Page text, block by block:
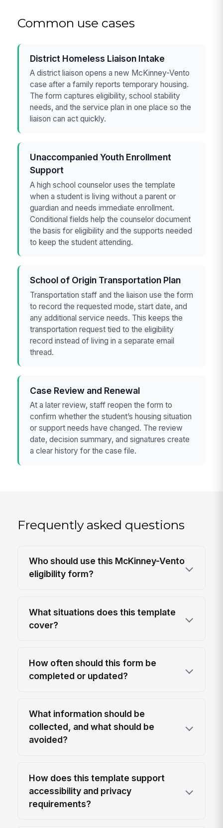
Common use cases
District Homeless Liaison Intake
A district liaison opens a new McKinney-Vento
case after a family reports temporary housing.
The form captures eligibility, school stability
needs, and the service plan in one place so the
liaison can act quickly.
Unaccompanied Youth Enrollment
Support
A high school counselor uses the template
when a student is living without a parent or
guardian and needs immediate enrollment.
Conditional fields help the counselor document
the basis for eligibility and the supports needed
to keep the student attending.
School of Origin Transportation Plan
Transportation staff and the liaison use the form
to record the requested mode, start date, and
any additional service needs. This keeps the
transportation request tied to the eligibility
record instead of living in a separate email
thread.
Case Review and Renewal
At a later review, staff reopen the form to
confirm whether the student’s housing situation
or support needs have changed. The review
date, decision summary, and signatures create
a clear history for the case file.
Frequently asked questions
Who should use this McKinney-Vento
eligibility form?
What situations does this template
cover?
How often should this form be
completed or updated?
What information should be
collected, and what should be
avoided?
How does this template support
accessibility and privacy
requirements?